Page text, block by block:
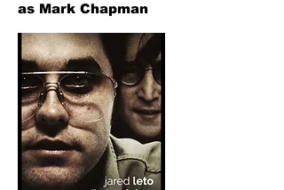
as Mark Chapman